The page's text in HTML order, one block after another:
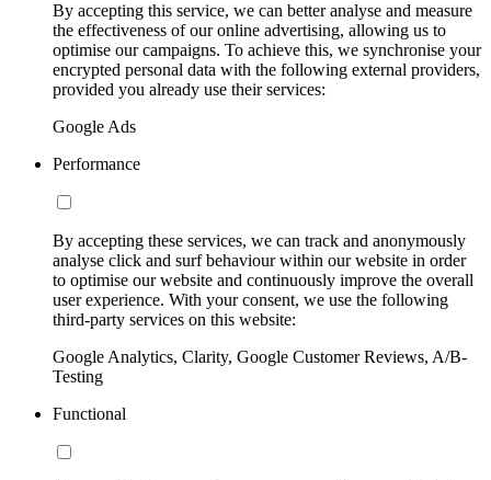
By accepting this service, we can better analyse and measure
the effectiveness of our online advertising, allowing us to
optimise our campaigns. To achieve this, we synchronise your
encrypted personal data with the following external providers,
provided you already use their services:
Google Ads
Performance
By accepting these services, we can track and anonymously
analyse click and surf behaviour within our website in order
to optimise our website and continuously improve the overall
user experience. With your consent, we use the following
third-party services on this website:
Google Analytics, Clarity, Google Customer Reviews, A/B-
Testing
Functional